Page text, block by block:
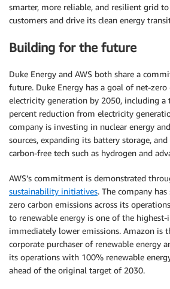
smarter, more reliable, and resilient grid
customers and drive its clean energy
Building for the future
Duke Energy and AWS both share a
future. Duke Energy has a goal of net-
electricity generation by 2050, including a
percent reduction from electricity
company is investing in nuclear energy
sources, expanding its battery storage,
carbon-free tech such as hydrogen and
AWS’s commitment is demonstrated
sustainability initiatives. The company
zero carbon emissions across its
to renewable energy is one of the
immediately lower emissions. Amazon is
corporate purchaser of renewable energy
its operations with 100% renewable
ahead of the original target of 2030.